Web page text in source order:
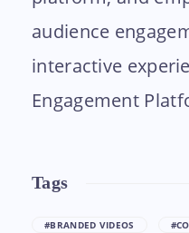
audience
interactive
Engagement
Tags
#BRANDED VIDEOS